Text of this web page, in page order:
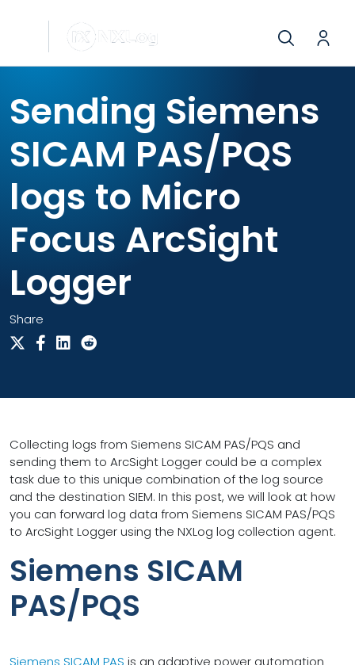
Sending Siemens
SICAM PAS/PQS
logs to Micro
Focus ArcSight
Logger
Share
Collecting logs from Siemens SICAM PAS/PQS and
sending them to ArcSight Logger could be a complex
task due to this unique combination of the log source
and the destination SIEM. In this post, we will look at how
you can forward log data from Siemens SICAM PAS/PQS
to ArcSight Logger using the NXLog log collection agent.
Siemens SICAM
PAS/PQS
Siemens SICAM PAS is an adaptive power automation